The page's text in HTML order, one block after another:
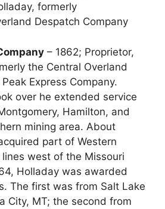
formerly
Despatch Company
– 1862; Proprietor,
the Central Overland
Express Company.
over he extended service
Hamilton, and
mining area. About
part of Western
lines west of the Missouri
Holladay was awarded
The first was from Salt Lake
City, MT; the second from